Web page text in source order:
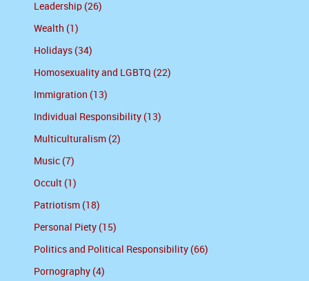
Leadership (26)
Wealth (1)
Holidays (34)
Homosexuality and LGBTQ (22)
Immigration (13)
Individual Responsibility (13)
Multiculturalism (2)
Music (7)
Occult (1)
Patriotism (18)
Personal Piety (15)
Politics and Political Responsibility (66)
Pornography (4)